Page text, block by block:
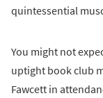
quintessential
You might not
uptight book club
Fawcett in